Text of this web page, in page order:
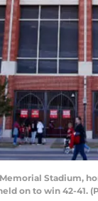
Stadium,
on to win 42-41.